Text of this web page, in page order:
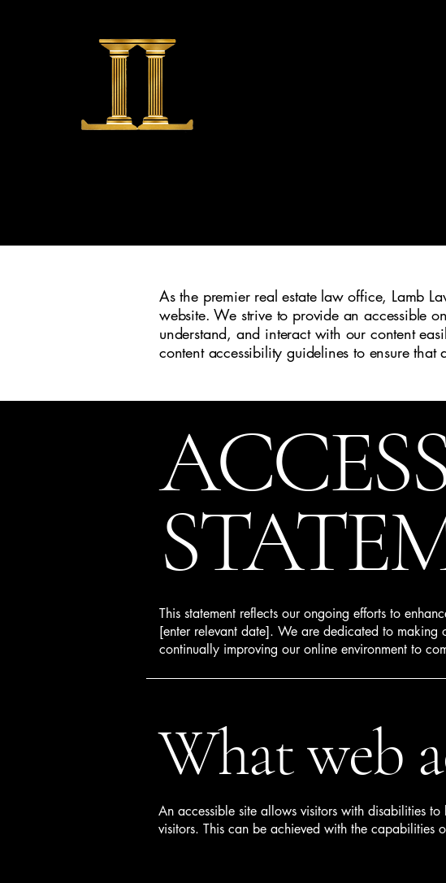
As the premier real estate law office, Lamb
website. We strive to provide an accessible
understand, and interact with our content
content accessibility guidelines to ensure that
This statement reflects our ongoing efforts to
[enter relevant date]. We are dedicated to
continually improving our online environment to
What web
An accessible site allows visitors with disabilities
visitors. This can be achieved with the capabilities